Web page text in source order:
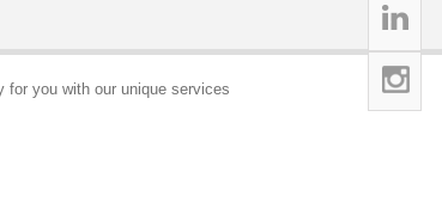
for you with our unique services